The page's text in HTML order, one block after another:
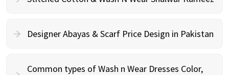
Designer Abayas & Scarf Price Design in Pakistan
Common types of Wash n Wear Dresses Color,